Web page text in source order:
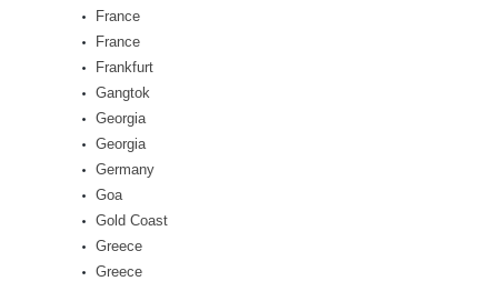
France
France
Frankfurt
Gangtok
Georgia
Georgia
Germany
Goa
Gold Coast
Greece
Greece